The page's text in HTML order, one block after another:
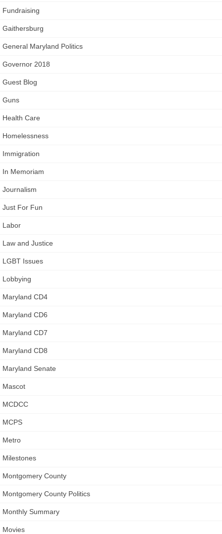
Fundraising
Gaithersburg
General Maryland Politics
Governor 2018
Guest Blog
Guns
Health Care
Homelessness
Immigration
In Memoriam
Journalism
Just For Fun
Labor
Law and Justice
LGBT Issues
Lobbying
Maryland CD4
Maryland CD6
Maryland CD7
Maryland CD8
Maryland Senate
Mascot
MCDCC
MCPS
Metro
Milestones
Montgomery County
Montgomery County Politics
Monthly Summary
Movies